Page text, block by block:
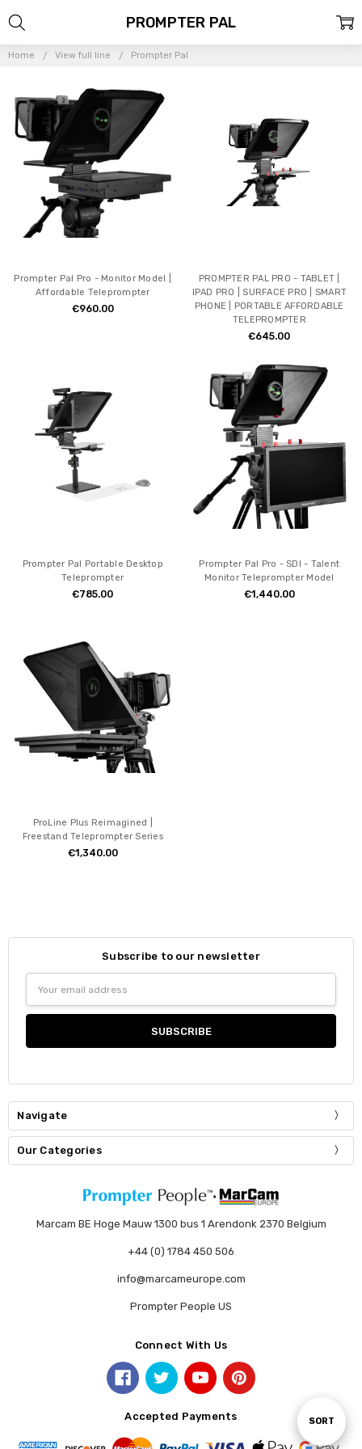
Home View full line Prompter Pal
PROMPTER PAL
Sort
SORT
Prompter Pal Pro - Monitor Model |
Affordable Teleprompter
€960.00
PROMPTER PAL PRO - TABLET |
IPAD PRO | SURFACE PRO | SMART
PHONE | PORTABLE AFFORDABLE
TELEPROMPTER
€645.00
Prompter Pal Portable Desktop
Teleprompter
€785.00
Prompter Pal Pro - SDI - Talent
Monitor Teleprompter Model
€1,440.00
ProLine Plus Reimagined |
Freestand Teleprompter Series
€1,340.00
Subscribe to our newsletter
Address
Navigate
Our Categories
Marcam BE Hoge Mauw 1300 bus 1 Arendonk 2370 Belgium
+44 (0) 1784 450 506
info@marcameurope.com
Prompter People US
Connect With Us
Accepted Payments